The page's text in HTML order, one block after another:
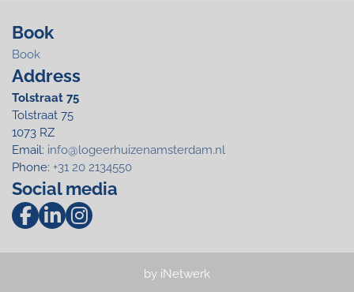
Book
Book
Address
Tolstraat 75
Tolstraat 75
1073 RZ
Email: info@logeerhuizenamsterdam.nl
Phone: +31 20 2134550
Social media
by iNetwerk